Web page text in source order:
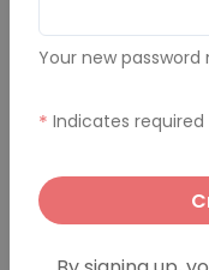
More
Your new
* Indicates required